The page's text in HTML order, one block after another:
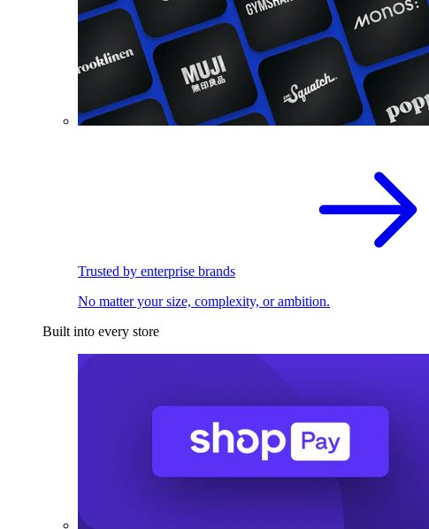
Trusted by enterprise brands
No matter your size, complexity, or ambition.
Built into every store